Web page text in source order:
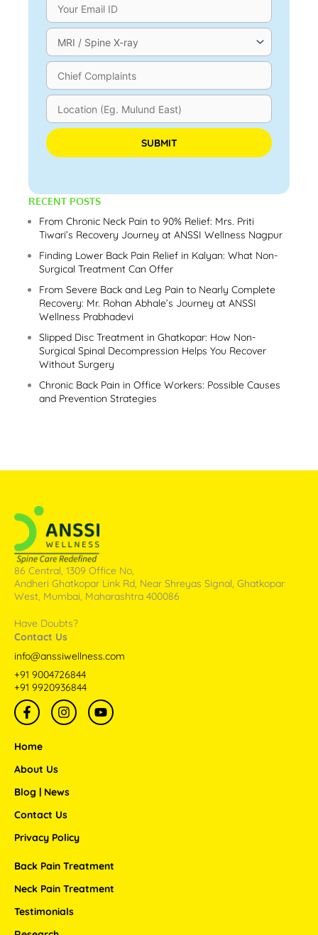
Please leave this field empty.
RECENT POSTS
From Chronic Neck Pain to 90% Relief: Mrs. Priti
Tiwari’s Recovery Journey at ANSSI Wellness Nagpur
Finding Lower Back Pain Relief in Kalyan: What Non-
Surgical Treatment Can Offer
From Severe Back and Leg Pain to Nearly Complete
Recovery: Mr. Rohan Abhale’s Journey at ANSSI
Wellness Prabhadevi
Slipped Disc Treatment in Ghatkopar: How Non-
Surgical Spinal Decompression Helps You Recover
Without Surgery
Chronic Back Pain in Office Workers: Possible Causes
and Prevention Strategies
86 Central, 1309 Office No,
Andheri Ghatkopar Link Rd, Near Shreyas Signal, Ghatkopar
West, Mumbai, Maharashtra 400086
Have Doubts?
Contact Us
info@anssiwellness.com
+91 9004726844
+91 9920936844
F
a
c
e
o
k
f
I
n
s
a
Y
o
u
Home
About Us
Blog | News
Contact Us
Privacy Policy
Back Pain Treatment
Neck Pain Treatment
Testimonials